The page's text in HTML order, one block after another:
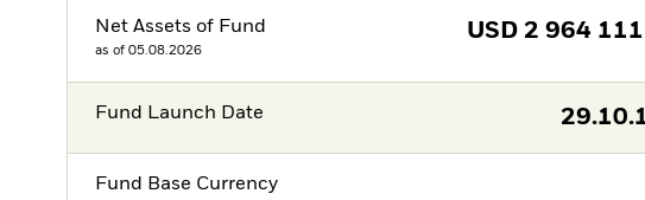
Net Assets of Fund
as of 05.08.2026
USD 2 964
Fund Launch Date
Fund Base Currency